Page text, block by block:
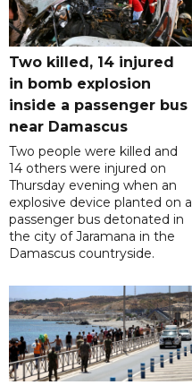
Two killed, 14 injured
in bomb explosion
inside a passenger bus
near Damascus
Two people were killed and
14 others were injured on
Thursday evening when an
explosive device planted on a
passenger bus detonated in
the city of Jaramana in the
Damascus countryside.